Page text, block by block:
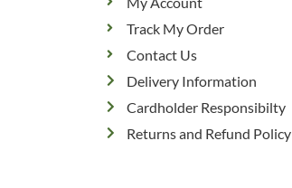
Track My Order
Contact Us
Delivery Information
Cardholder Responsibilty
Returns and Refund Policy